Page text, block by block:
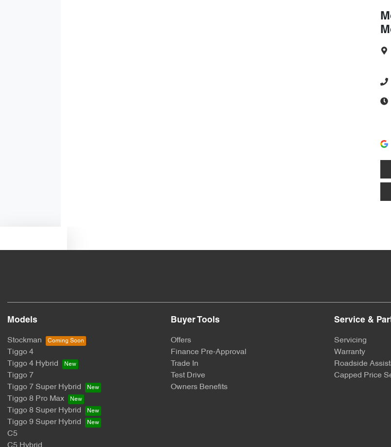
Models
Stockman
Tiggo 4
Tiggo 4 Hybrid
Tiggo 7
Tiggo 7 Super Hybrid
Tiggo 8 Pro Max
Tiggo 8 Super Hybrid
Tiggo 9 Super Hybrid
C5
Buyer Tools
Offers
Finance Pre-Approval
Trade In
Test Drive
Owners Benefits
Service &
Servicing
Warranty
Roadside
Capped Price